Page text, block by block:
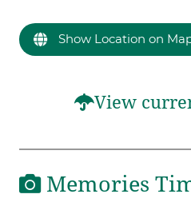
Show Location on
View
Memories